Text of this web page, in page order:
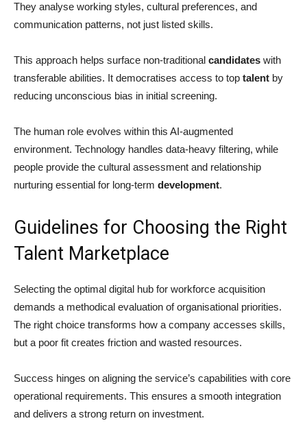
They analyse working styles, cultural preferences, and
communication patterns, not just listed skills.
This approach helps surface non-traditional candidates with
transferable abilities. It democratises access to top talent by
reducing unconscious bias in initial screening.
The human role evolves within this AI-augmented
environment. Technology handles data-heavy filtering, while
people provide the cultural assessment and relationship
nurturing essential for long-term development.
Guidelines for Choosing the Right
Talent Marketplace
Selecting the optimal digital hub for workforce acquisition
demands a methodical evaluation of organisational priorities.
The right choice transforms how a company accesses skills,
but a poor fit creates friction and wasted resources.
Success hinges on aligning the service’s capabilities with core
operational requirements. This ensures a smooth integration
and delivers a strong return on investment.